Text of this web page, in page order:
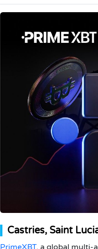
Castries, Saint
PrimeXBT, a global multi-